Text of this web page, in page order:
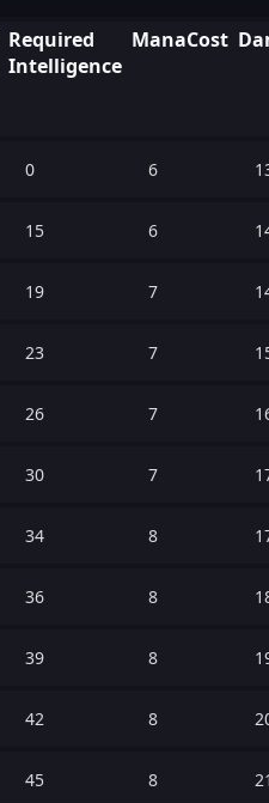
Required
Intelligence
ManaCost
0 6
15 6
19 7
23 7
26 7
30 7
34 8
36 8
39 8
42 8
45 8